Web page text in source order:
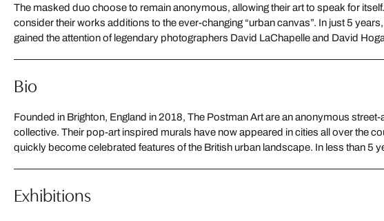
The masked duo choose to remain anonymous, allowing their art to speak for
consider their works additions to the ever-changing “urban canvas”. In just 5
gained the attention of legendary photographers David LaChapelle and David
Bio
Founded in Brighton, England in 2018, The Postman Art are an anonymous street-
collective. Their pop-art inspired murals have now appeared in cities all over the
quickly become celebrated features of the British urban landscape. In less than 5
works have achieved a significant underground following, leading to collaborations with
Exhibitions